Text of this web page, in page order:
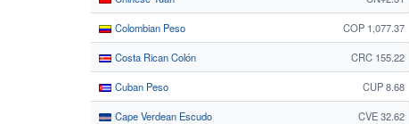
Colombian Peso COP 1,077.37
Costa Rican Colón CRC 155.22
Cuban Peso CUP 8.68
Cape Verdean Escudo CVE 32.62